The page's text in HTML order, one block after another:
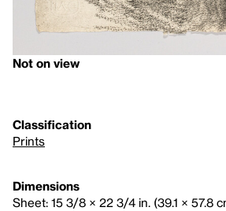
Not on view
Classification
Prints
Dimensions
Sheet: 15 3/8 × 22 3/4 in. (39.1 × 57.8